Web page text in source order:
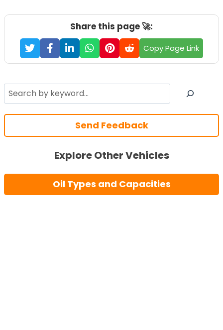
Share this page 🚀:
Copy Page Link
Search
Send Feedback
Explore Other Vehicles
Oil Types and Capacities